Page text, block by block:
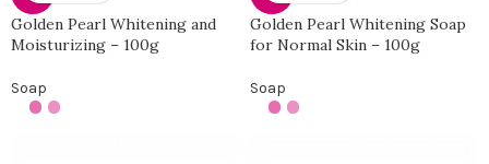
Golden Pearl Whitening and
Moisturizing – 100g
Soap
Golden Pearl Whitening Soap
for Normal Skin – 100g
Soap